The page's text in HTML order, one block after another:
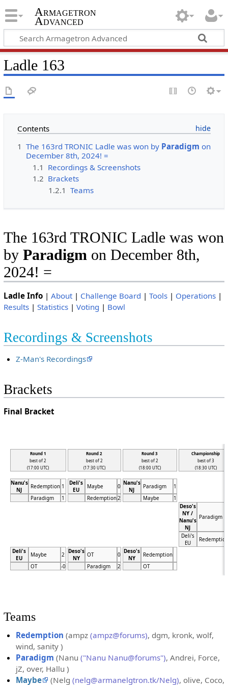
Armagetron
Advanced
Ladle 163
Contents
1 The 163rd TRONIC Ladle was won by Paradigm on
December 8th, 2024! =
1.1 Recordings & Screenshots
1.2 Brackets
1.2.1 Teams
The 163rd TRONIC Ladle was won
by Paradigm on December 8th,
2024! =
Ladle Info| About| Challenge Board | Tools| Operations|
Results| Statistics| Voting | Bowl
Recordings & Screenshots
Z-Man's Recordings
Brackets
Final Bracket
Round 1
best of 2
(17:00 UTC)
Round 2
best of 2
(17:30 UTC)
Round 3
best of 2
(18:00 UTC)
Championship
best of 3
(18:30 UTC)
Nanu's
NJ
Redemption 1
Deli's
EU
Maybe 0 Nanu's
NJ
Paradigm
1
Paradigm
1 Redemption2 Maybe
1
Deso's
NY /
Nanu's
NJ
Paradigm
Deli's
EU
Redemption
Deli's
EU
Maybe 2 Deso's
NY
OT 0 Deso's
NY
Redemption
OT
-0 Paradigm 2 OT
Teams
Redemption(ampz (ampz@forums), dgm, kronk, wolf,
wind, sanity )
Paradigm(Nanu ("Nanu Nanu@forums"), Andrei, Force,
jZ, over, Hallu )
Maybe
(Nelg (nelg@armanelgtron.tk/Nelg), olive, Coco,